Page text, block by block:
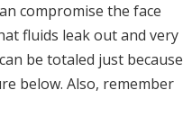
compromise the face
fluids leak out and very
be totaled just because
below. Also, remember